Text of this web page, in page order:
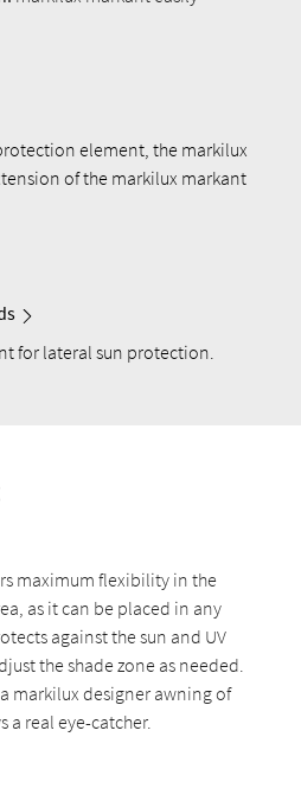
element, the markilux
of the markilux markant
for lateral sun protection.
maximum flexibility in the
as it can be placed in any
against the sun and UV
the shade zone as needed.
markilux designer awning of
a real eye-catcher.